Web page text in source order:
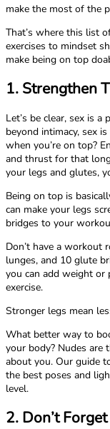
make the most of the
That’s where this list
exercises to mindset
make being on top
1. Strengthen
Let’s be clear, sex is
beyond intimacy, sex
when you’re on top?
and thrust for that
your legs and glutes,
Being on top is
can make your legs
bridges to your
Don’t have a workout
lunges, and 10 glute
you can add weight
exercise.
Stronger legs mean
What better way to
your body? Nudes
about you. Our guide
the best poses and
level.
2. Don’t